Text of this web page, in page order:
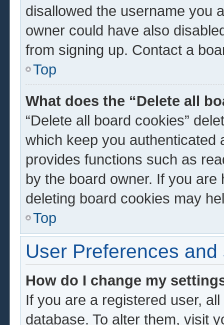
disallowed the username you
owner could have also
from signing up. Contact a
Top
What does the “Delete all
“Delete all board cookies”
which keep you authenticated
provides functions such as
by the board owner. If you
deleting board cookies may
Top
User Preferences and
How do I change my
If you are a registered user,
database. To alter them, visit